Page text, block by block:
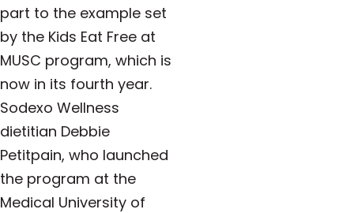
part to the example set
by the Kids Eat Free at
MUSC program, which is
now in its fourth year.
Sodexo Wellness
dietitian Debbie
Petitpain, who launched
the program at the
Medical University of